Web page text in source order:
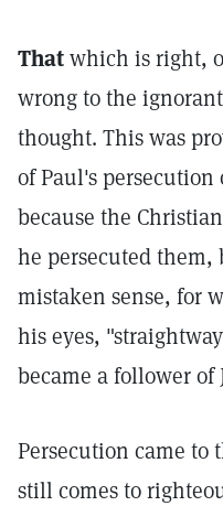
Thatwhich is right,
wrong to the
thought. This was
of Paul's
because the
he persecuted them,
mistaken sense, for
his eyes,
became a follower of
Persecution came to
still comes to